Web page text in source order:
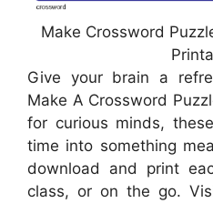
Make Crossword
Give your brain a
Make A Crossword
for curious minds,
time into something
download and print
class, or on the go.